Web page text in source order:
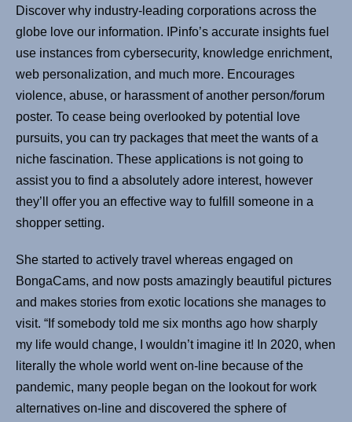
Discover why industry-leading corporations across the
globe love our information. IPinfo’s accurate insights fuel
use instances from cybersecurity, knowledge enrichment,
web personalization, and much more. Encourages
violence, abuse, or harassment of another person/forum
poster. To cease being overlooked by potential love
pursuits, you can try packages that meet the wants of a
niche fascination. These applications is not going to
assist you to find a absolutely adore interest, however
they’ll offer you an effective way to fulfill someone in a
shopper setting.
She started to actively travel whereas engaged on
BongaCams, and now posts amazingly beautiful pictures
and makes stories from exotic locations she manages to
visit. “If somebody told me six months ago how sharply
my life would change, I wouldn’t imagine it! In 2020, when
literally the whole world went on-line because of the
pandemic, many people began on the lookout for work
alternatives on-line and discovered the sphere of